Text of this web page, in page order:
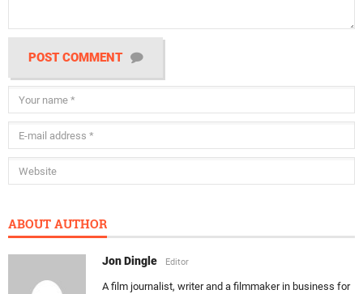
POST COMMENT
ABOUT AUTHOR
Jon Dingle Editor
A film journalist, writer and a filmmaker in business for